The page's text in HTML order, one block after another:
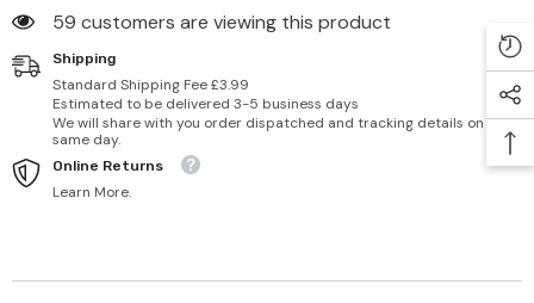
59 customers are viewing this product
Shipping
Standard Shipping Fee £3.99
Estimated to be delivered 3-5 business days
We will share with you order dispatched and tracking details on
same day.
Online Returns
Learn More.